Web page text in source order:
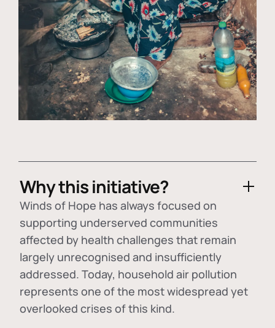
Why this initiative?
Winds of Hope has always focused on
supporting underserved communities
affected by health challenges that remain
largely unrecognised and insufficiently
addressed. Today, household air pollution
represents one of the most widespread yet
overlooked crises of this kind.